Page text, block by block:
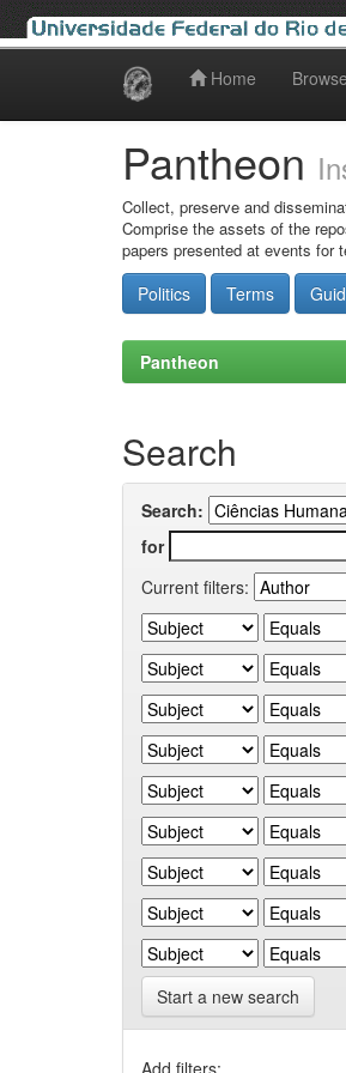
Home Browse
Pantheon
Collect, preserve and
Comprise the assets of the
papers presented at events for
Politics Terms
Pantheon
Search
Search:
for
Current filters:
Start a new search
Add filters: